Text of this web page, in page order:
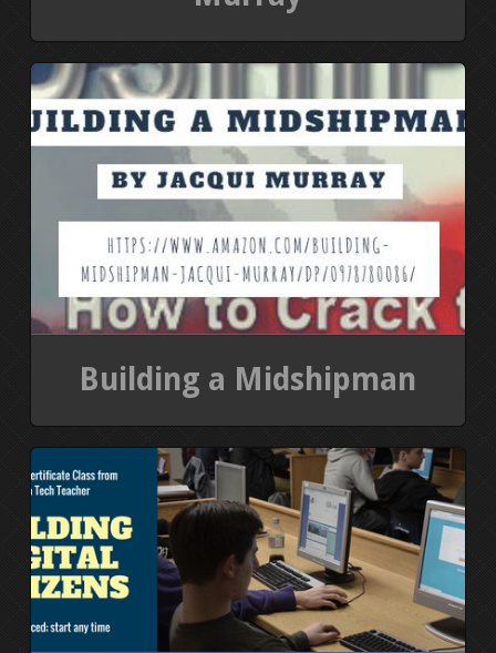
Building a Midshipman